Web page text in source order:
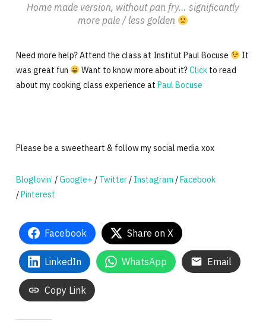
Home made version, without pan fry… significantly
more pale / less golden
Need more help? Attend the class at Institut Paul Bocuse
It
was great fun
Want to know more about it?Clickto read
about my cooking class experience at Paul Bocuse
Please be a sweetheart & follow my social media xox
Bloglovin’ /Google+ / Twitter/ Instagram /Facebook
/Pinterest
Facebook Share on X
LinkedIn WhatsApp Email
Copy Link